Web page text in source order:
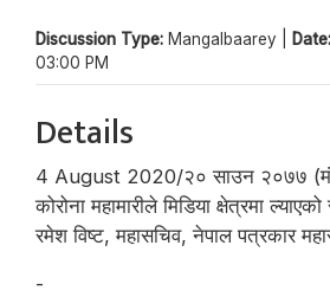
Discussion Type: Mangalbaarey | Date:
03:00 PM
Details
4 August 2020/२० साउन २०७७
कोरोना महामारीले मिडिया क्षेत्रमा
रमेश विष्ट, महासचिव, नेपाल पत्रकार
-